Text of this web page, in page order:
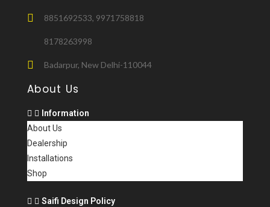
8851692533, 9971758818
8178263998
Badarpur, New Delhi-110044
About Us
Information
About Us
Dealership
Installations
Shop
Saifi Design Policy